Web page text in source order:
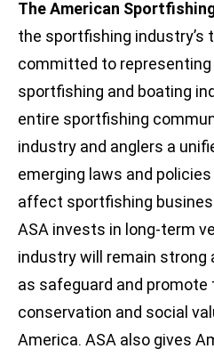
The American
the sportfishing industry’s
committed to
sportfishing and boating
entire sportfishing
industry and anglers a
emerging laws and
affect sportfishing
ASA invests in long-term
industry will remain strong
as safeguard and promote
conservation and social
America. ASA also gives